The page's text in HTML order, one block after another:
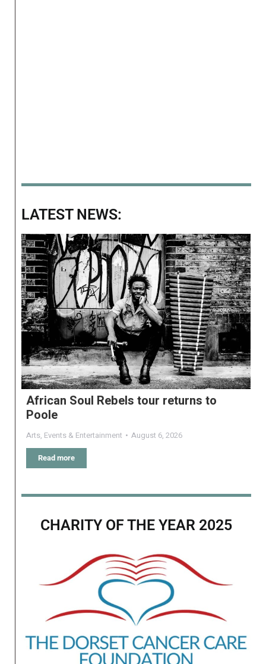
LATEST NEWS:
African Soul Rebels tour returns to
Poole
Arts, Events & Entertainment August 6, 2026
Read more
CHARITY OF THE YEAR 2025